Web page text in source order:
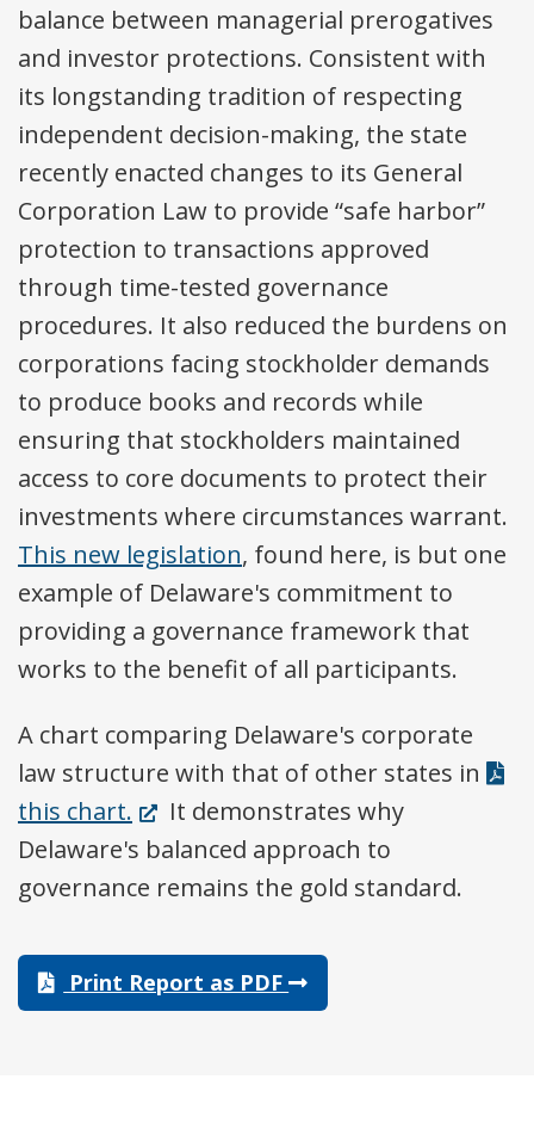
balance between managerial prerogatives
and investor protections. Consistent with
its longstanding tradition of respecting
independent decision-making, the state
recently enacted changes to its General
Corporation Law to provide “safe harbor”
protection to transactions approved
through time-tested governance
procedures. It also reduced the burdens on
corporations facing stockholder demands
to produce books and records while
ensuring that stockholders maintained
access to core documents to protect their
investments where circumstances warrant.
This new legislation, found here, is but one
example of Delaware's commitment to
providing a governance framework that
works to the benefit of all participants.
A chart comparing Delaware's corporate
law structure with that of other states in
this chart. (Opens
in
a
window.)
It demonstrates why
Delaware's balanced approach to
governance remains the gold standard.
Print Report as PDF